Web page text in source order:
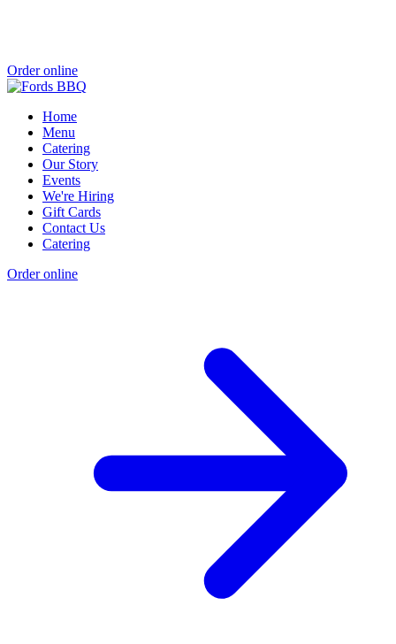
Order online
Home
Menu
Catering
Our Story
Events
We're Hiring
Gift Cards
Contact Us
Catering
Order online